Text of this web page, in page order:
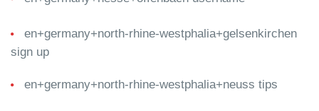
en+germany+north-rhine-westphalia+gelsenkirchen
sign up
en+germany+north-rhine-westphalia+neuss tips